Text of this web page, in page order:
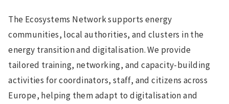
The Ecosystems Network supports energy
communities, local authorities, and clusters in the
energy transition and digitalisation. We provide
tailored training, networking, and capacity-building
activities for coordinators, staff, and citizens across
Europe, helping them adapt to digitalisation and